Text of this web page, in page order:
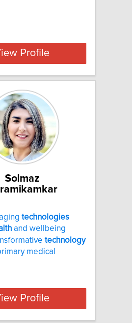
Profile
Solmaz
technologies
and wellbeing
technology
medical
Profile